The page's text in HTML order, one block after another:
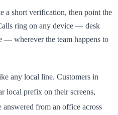
a short verification, then point the
ring on any device — desk
— wherever the team happens to
any local line. Customers in
local prefix on their screens,
answered from an office across